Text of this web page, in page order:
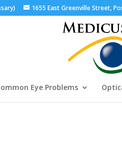
1655 East Greenville Street,
Eye Problems